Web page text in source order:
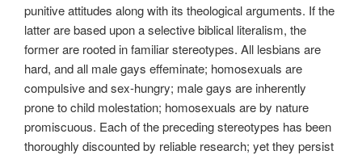
punitive attitudes along with its theological arguments. If the
latter are based upon a selective biblical literalism, the
former are rooted in familiar stereotypes. All lesbians are
hard, and all male gays effeminate; homosexuals are
compulsive and sex-hungry; male gays are inherently
prone to child molestation; homosexuals are by nature
promiscuous. Each of the preceding stereotypes has been
thoroughly discounted by reliable research; yet they persist